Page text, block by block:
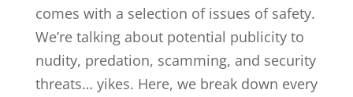
comes with a selection of issues of safety.
We’re talking about potential publicity to
nudity, predation, scamming, and security
threats… yikes. Here, we break down every